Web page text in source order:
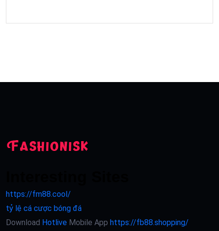
https://fm88.cool/
tỷ lệ cá cược bóng đá
Download Hotlive Mobile App https://fb88.shopping/